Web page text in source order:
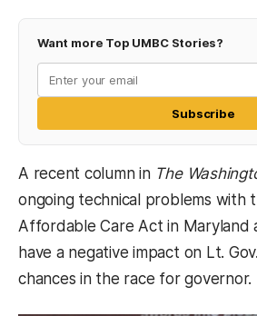
Want more Top UMBC Stories?
Subscribe
A recent column in The
ongoing technical problems with
Affordable Care Act in Maryland
have a negative impact on Lt.
chances in the race for governor.